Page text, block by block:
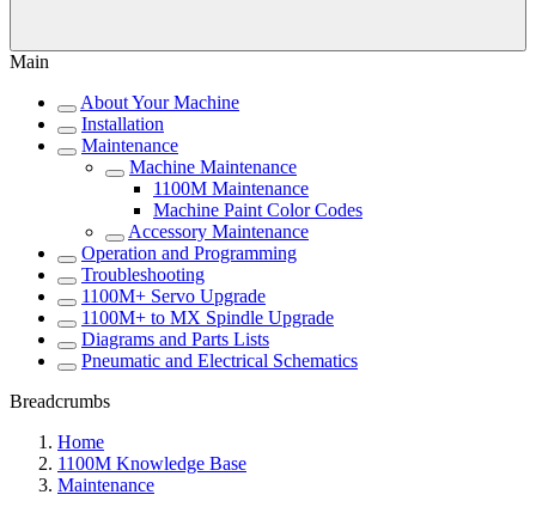
Main
About Your Machine
Installation
Maintenance
Machine Maintenance
1100M Maintenance
Machine Paint Color Codes
Accessory Maintenance
Operation and Programming
Troubleshooting
1100M+ Servo Upgrade
1100M+ to MX Spindle Upgrade
Diagrams and Parts Lists
Pneumatic and Electrical Schematics
Breadcrumbs
Home
1100M Knowledge Base
Maintenance